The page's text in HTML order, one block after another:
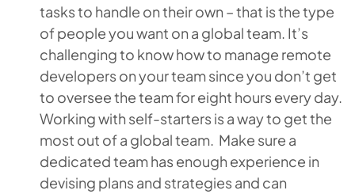
tasks to handle on their own – that is the type
of people you want on a global team. It’s
challenging to know how to manage remote
developers on your team since you don’t get
to oversee the team for eight hours every day.
Working with self-starters is a way to get the
most out of a global team. Make sure a
dedicated team has enough experience in
devising plans and strategies and can